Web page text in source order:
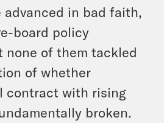
advanced in bad faith,
board policy
none of them tackled
of whether
contract with rising
broken.